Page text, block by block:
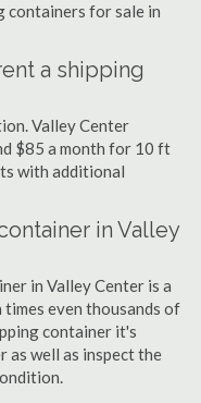
containers for sale in
a shipping
Valley Center
$85 a month for 10 ft
with additional
in Valley
in Valley Center is a
even thousands of
container it's
as well as inspect the